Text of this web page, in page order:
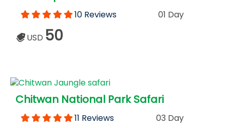
10 Reviews
01 Day
USD 50
Chitwan National Park Safari
11 Reviews
03 Day